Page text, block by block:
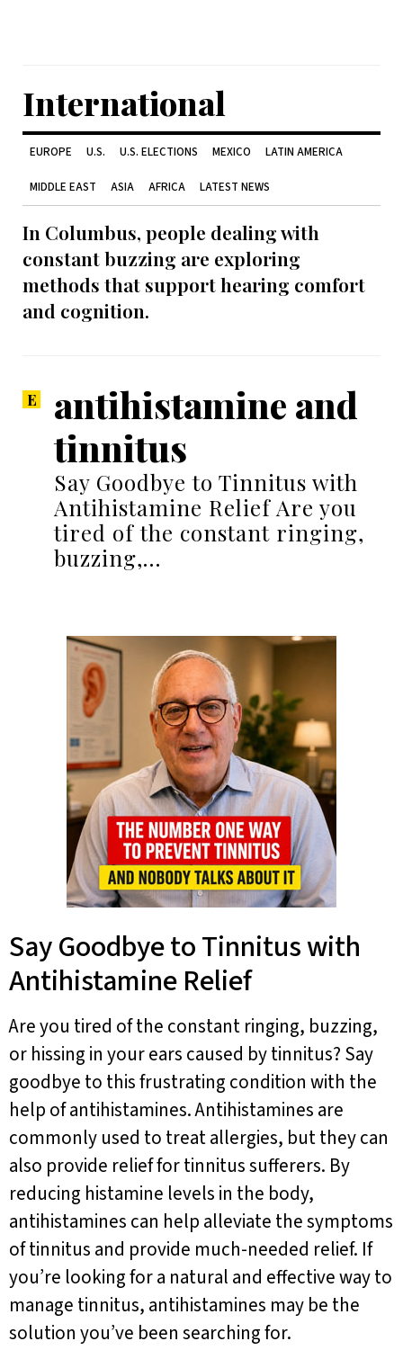
International
EUROPE U.S. U.S. ELECTIONS MEXICO LATIN AMERICA
MIDDLE EAST ASIA AFRICA LATEST NEWS
In Columbus, people dealing with
constant buzzing are exploring
methods that support hearing comfort
and cognition.
antihistamine and
tinnitus
Say Goodbye to Tinnitus with
Antihistamine Relief Are you
tired of the constant ringing,
buzzing,…
Say Goodbye to Tinnitus with
Antihistamine Relief
Are you tired of the constant ringing, buzzing,
or hissing in your ears caused by tinnitus? Say
goodbye to this frustrating condition with the
help of antihistamines. Antihistamines are
commonly used to treat allergies, but they can
also provide relief for tinnitus sufferers. By
reducing histamine levels in the body,
antihistamines can help alleviate the symptoms
of tinnitus and provide much-needed relief. If
you’re looking for a natural and effective way to
manage tinnitus, antihistamines may be the
solution you’ve been searching for.